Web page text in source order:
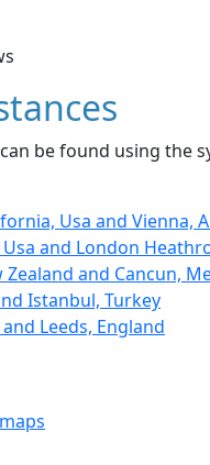
be found using the
Usa and Vienna,
and London
and Cancun,
Istanbul, Turkey
Leeds, England